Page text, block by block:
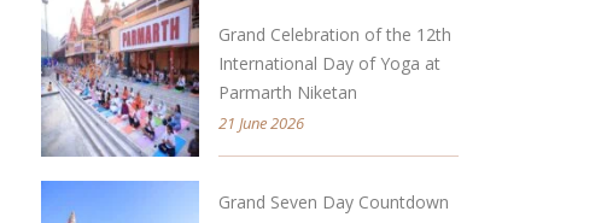
Grand Celebration of the 12th
International Day of Yoga at
Parmarth Niketan
21 June 2026
Grand Seven Day Countdown